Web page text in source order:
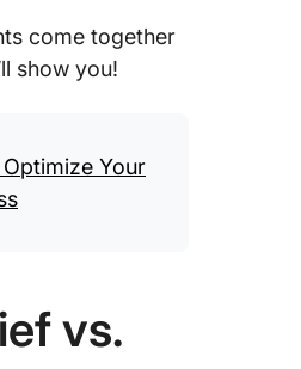
come together
show you!
Your
vs.